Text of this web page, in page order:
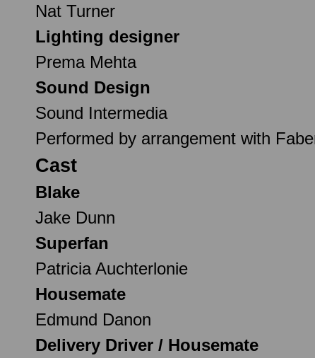
Nat Turner
Lighting designer
Prema Mehta
Sound Design
Sound Intermedia
Performed by arrangement with
Cast
Blake
Jake Dunn
Superfan
Patricia Auchterlonie
Housemate
Edmund Danon
Delivery Driver / Housemate